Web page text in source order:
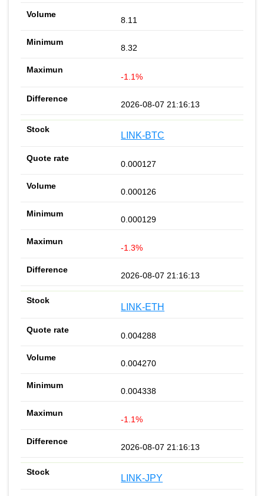
8.11
8.32
-1.1%
2026-08-07 21:16:13
LINK-BTC
0.000127
0.000126
0.000129
-1.3%
2026-08-07 21:16:13
LINK-ETH
0.004288
0.004270
0.004338
-1.1%
2026-08-07 21:16:13
LINK-JPY